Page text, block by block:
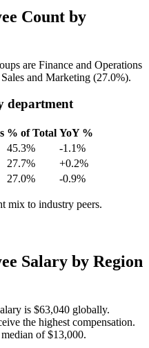
Count by
are Finance and Operations
and Marketing (27.0%).
department
% of Total YoY %
45.3%
-1.1%
27.7%
+0.2%
27.0% -0.9%
mix to industry peers.
Salary by Region
is $63,040 globally.
the highest compensation.
of$13,000.